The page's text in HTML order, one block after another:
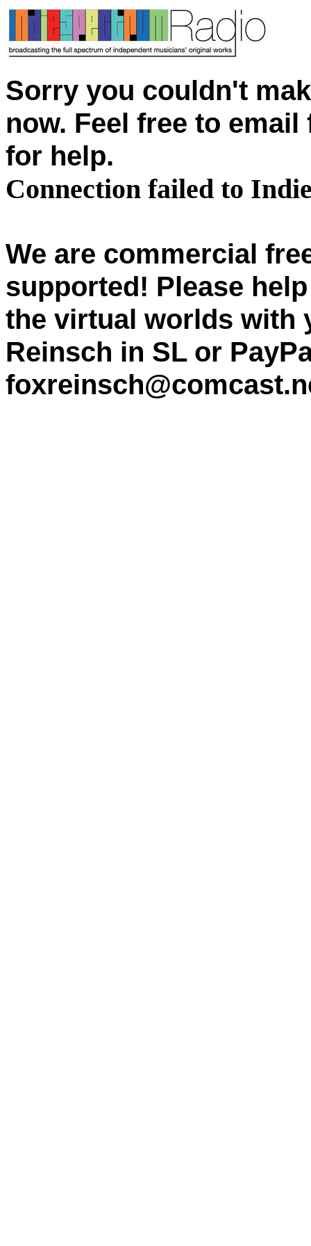
Sorry you couldn't
now. Feel free to
for help.
Connection failed to
We are commercial
supported! Please
the virtual worlds with
Reinsch in SL or